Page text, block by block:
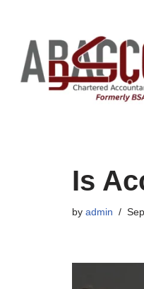
Skip
content
Is
by admin